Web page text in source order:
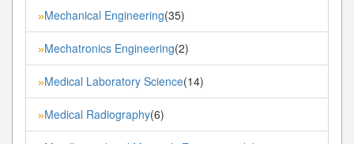
»Mechanical Engineering(35)
»Mechatronics Engineering(2)
»Medical Laboratory Science(14)
»Medical Radiography(6)